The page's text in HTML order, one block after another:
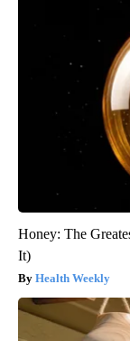
Honey: The
It)
Health Weekly